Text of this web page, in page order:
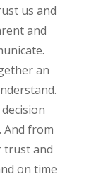
us and
and
an
And from
trust and
on time